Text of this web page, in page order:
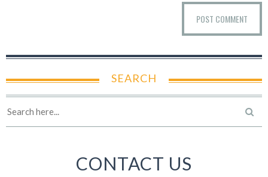
SEARCH
CONTACT US